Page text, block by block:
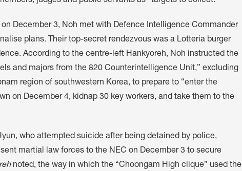
December 3, Noh met with Defence Intelligence Commander
plans. Their top-secret rendezvous was a Lotteria burger
According to the centre-left Hankyoreh, Noh instructed the
and majors from the 820 Counterintelligence Unit,” excluding
region of southwestern Korea, to prepare to “enter the
on December 4, kidnap 30 key workers, and take them to the
who attempted suicide after being detained by police,
martial law forces to the NEC on December 3 to secure
noted, the way in which the “Choongam High clique” used the